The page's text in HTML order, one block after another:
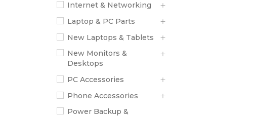
Internet & Networking
Laptop & PC Parts
New Laptops & Tablets
New Monitors &
Desktops
PC Accessories
Phone Accessories
Power Backup &